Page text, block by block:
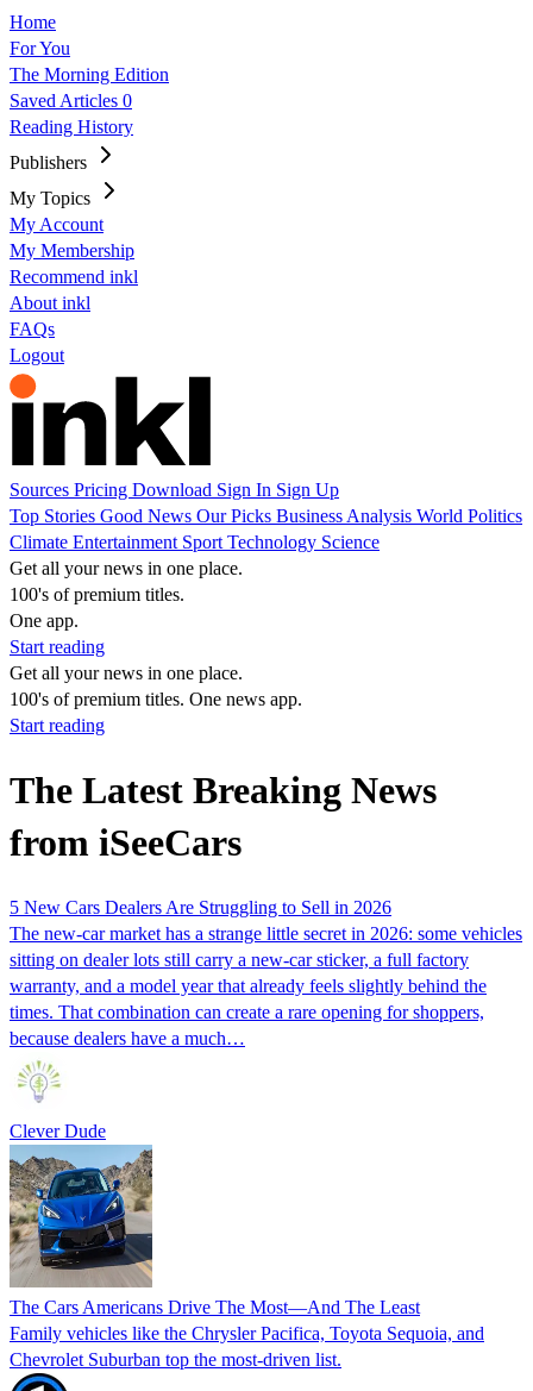
Home
For You
The Morning Edition
Saved Articles 0
Reading History
Publishers
My Topics
My Account
My Membership
Recommend inkl
About inkl
FAQs
Logout
Sources Pricing Download Sign In Sign Up
Top Stories Good News Our Picks Business Analysis World Politics
Climate Entertainment Sport Technology Science
Get all your news in one place.
100's of premium titles.
One app.
Start reading
Get all your news in one place.
100's of premium titles. One news app.
Start reading
The Latest Breaking News
from iSeeCars
5 New Cars Dealers Are Struggling to Sell in 2026
The new-car market has a strange little secret in 2026: some vehicles
sitting on dealer lots still carry a new-car sticker, a full factory
warranty, and a model year that already feels slightly behind the
times. That combination can create a rare opening for shoppers,
because dealers have a much…
Clever Dude
The Cars Americans Drive The Most—And The Least
Family vehicles like the Chrysler Pacifica, Toyota Sequoia, and
Chevrolet Suburban top the most-driven list.